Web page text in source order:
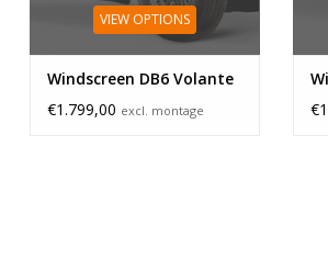
VIEW OPTIONS
Windscreen DB6 Volante
€1.799,00 excl. montage